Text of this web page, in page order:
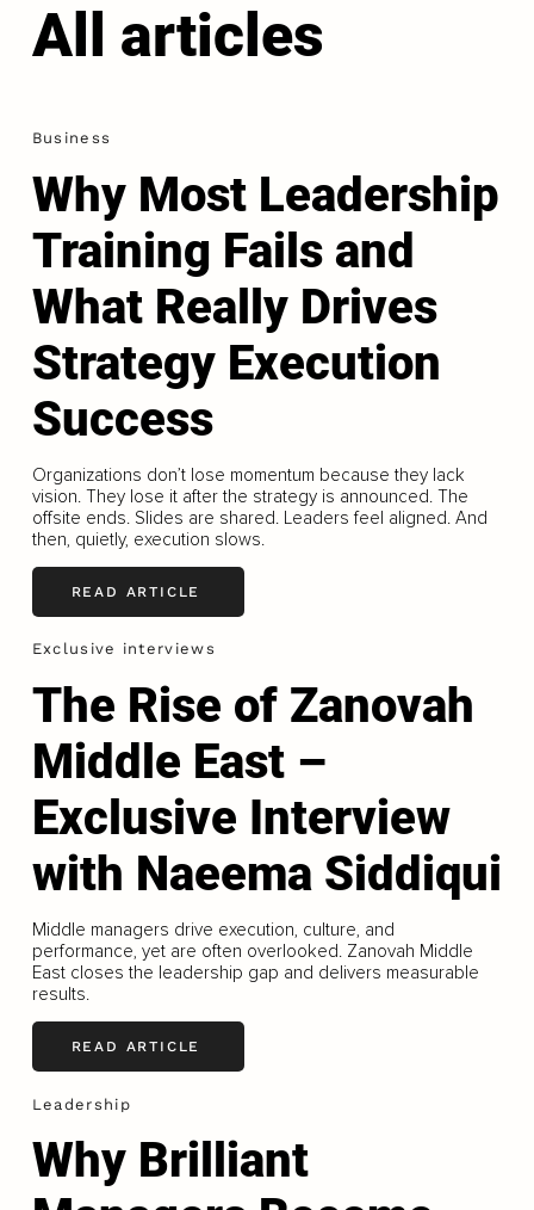
All articles
Business
Why Most Leadership
Training Fails and
What Really Drives
Strategy Execution
Success
Organizations don’t lose momentum because they lack
vision. They lose it after the strategy is announced. The
offsite ends. Slides are shared. Leaders feel aligned. And
then, quietly, execution slows.
READ ARTICLE
Exclusive interviews
The Rise of Zanovah
Middle East –
Exclusive Interview
with Naeema Siddiqui
Middle managers drive execution, culture, and
performance, yet are often overlooked. Zanovah Middle
East closes the leadership gap and delivers measurable
results.
READ ARTICLE
Leadership
Why Brilliant